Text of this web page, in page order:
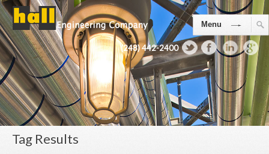
(248) 442-2400
Menu
Tag Results